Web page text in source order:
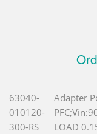
63040-
010120-
300-RS
Adapter
LOAD